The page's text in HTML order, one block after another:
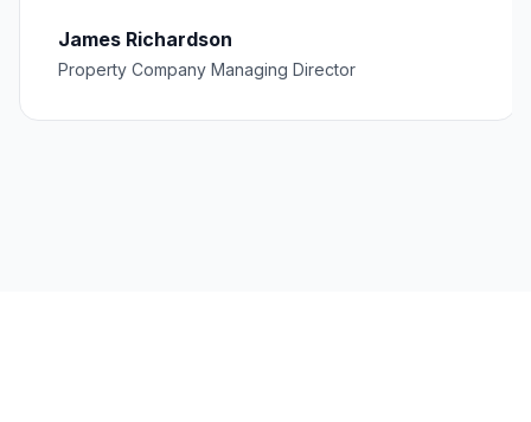
James Richardson
Property Company Managing Director